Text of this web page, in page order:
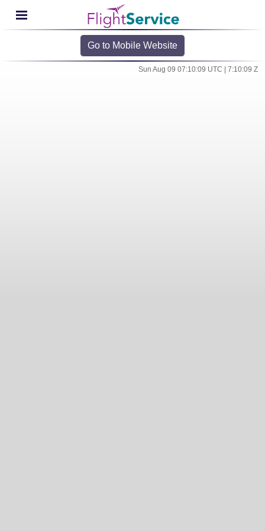
Go to Mobile Website
Sun Aug 09 07:10:09 UTC | 7:10:09 Z